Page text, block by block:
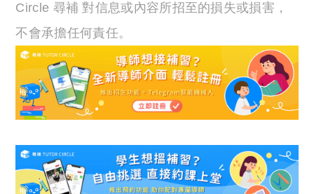
Circle 尋補 對信息或內容所招至的損失或損害，
不會承擔任何責任。